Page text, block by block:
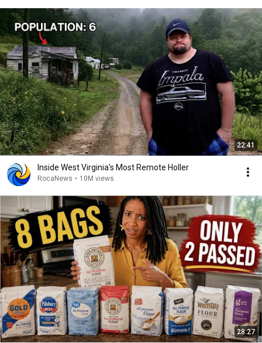
22:41
Inside West Virginia's Most Remote Holler
RocaNews • 10M views
28:27